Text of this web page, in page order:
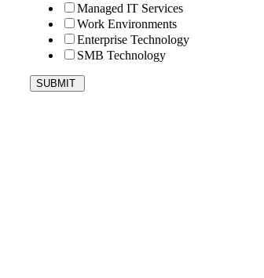
Managed IT Services
Work Environments
Enterprise Technology
SMB Technology